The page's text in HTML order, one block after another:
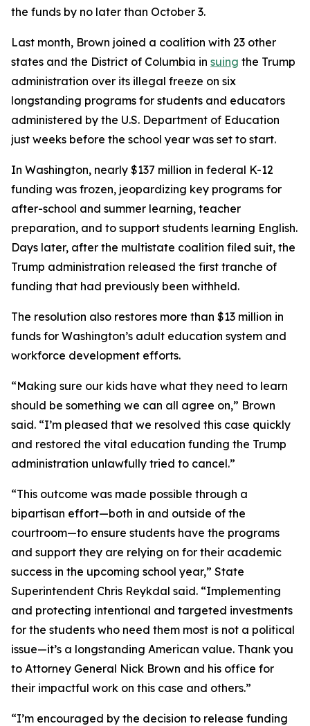
the funds by no later than October 3.
Last month, Brown joined a coalition with 23 other
states and the District of Columbia in suing the Trump
administration over its illegal freeze on six
longstanding programs for students and educators
administered by the U.S. Department of Education
just weeks before the school year was set to start.
In Washington, nearly $137 million in federal K-12
funding was frozen, jeopardizing key programs for
after-school and summer learning, teacher
preparation, and to support students learning English.
Days later, after the multistate coalition filed suit, the
Trump administration released the first tranche of
funding that had previously been withheld.
The resolution also restores more than $13 million in
funds for Washington’s adult education system and
workforce development efforts.
“Making sure our kids have what they need to learn
should be something we can all agree on,” Brown
said. “I’m pleased that we resolved this case quickly
and restored the vital education funding the Trump
administration unlawfully tried to cancel.”
“This outcome was made possible through a
bipartisan effort—both in and outside of the
courtroom—to ensure students have the programs
and support they are relying on for their academic
success in the upcoming school year,” State
Superintendent Chris Reykdal said. “Implementing
and protecting intentional and targeted investments
for the students who need them most is not a political
issue—it’s a longstanding American value. Thank you
to Attorney General Nick Brown and his office for
their impactful work on this case and others.”
“I’m encouraged by the decision to release funding